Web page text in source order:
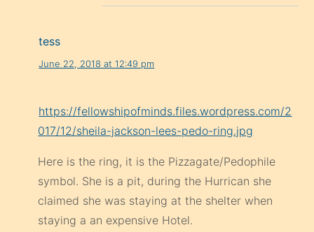
tess
June 22, 2018 at 12:49 pm
https://fellowshipofminds.files.wordpress.com/2
017/12/sheila-jackson-lees-pedo-ring.jpg
Here is the ring, it is the Pizzagate/Pedophile
symbol. She is a pit, during the Hurrican she
claimed she was staying at the shelter when
staying a an expensive Hotel.